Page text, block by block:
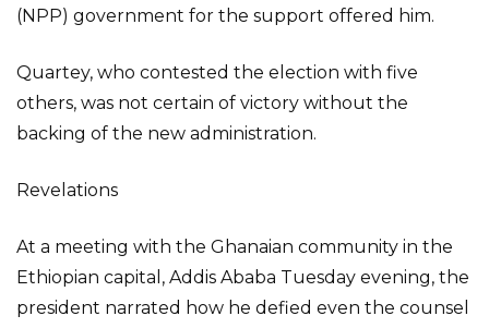
(NPP) government for the support offered him.
Quartey, who contested the election with five
others, was not certain of victory without the
backing of the new administration.
Revelations
At a meeting with the Ghanaian community in the
Ethiopian capital, Addis Ababa Tuesday evening, the
president narrated how he defied even the counsel